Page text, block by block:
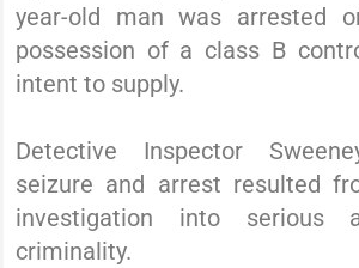
year-old man was arrested
possession of a class B
intent to supply.
Detective Inspector
seizure and arrest resulted
investigation into serious
criminality.